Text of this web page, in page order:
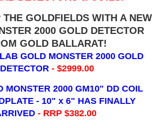
GOLDFIELDS WITH A NEW
2000 GOLD DETECTOR
GOLD BALLARAT!
GOLD MONSTER 2000 GOLD
DETECTOR- $2999.00
MONSTER 2000 GM10" DD COIL
- 10" x 6" HAS FINALLY
- RRP $382.00